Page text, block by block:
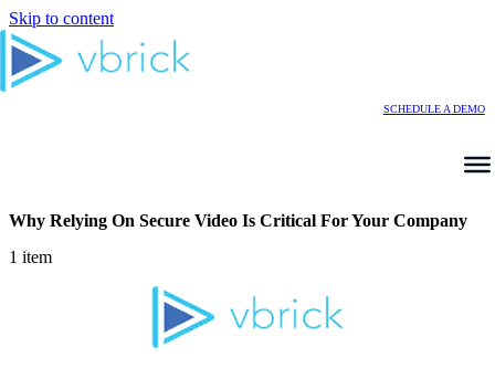
Skip to content
SCHEDULE A DEMO
Why Relying On Secure Video Is Critical For Your Company
1 item